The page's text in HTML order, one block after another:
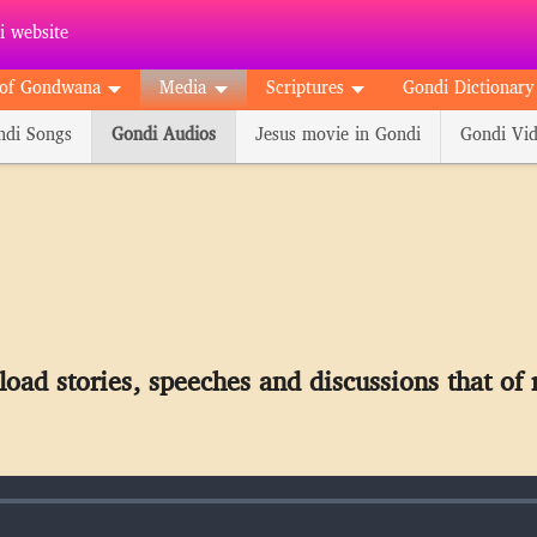
website
Gondwana
Media
Songs
Gondi Audios Jesus movie in Gondi Gondi
Scriptures Gondi Dictionary
stories, speeches and discussions that